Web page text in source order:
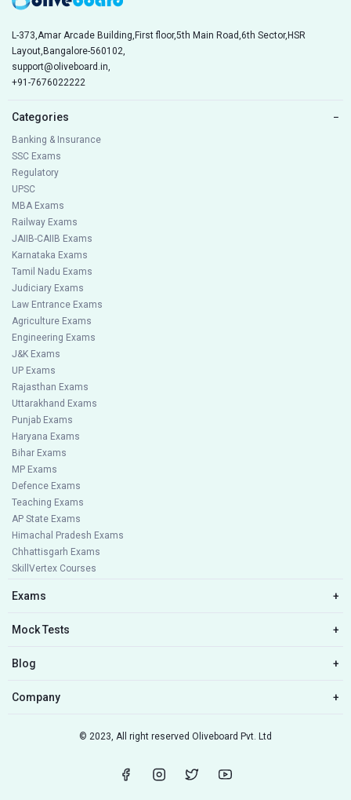
L-373,Amar Arcade Building,First floor,5th Main Road,6th Sector,HSR
Layout,Bangalore-560102,
support@oliveboard.in
+91-7676022222
Categories −
Banking & Insurance
SSC Exams
Regulatory
UPSC
MBA Exams
Railway Exams
JAIIB-CAIIB Exams
Karnataka Exams
Tamil Nadu Exams
Judiciary Exams
Law Entrance Exams
Agriculture Exams
Engineering Exams
J&K Exams
UP Exams
Rajasthan Exams
Uttarakhand Exams
Punjab Exams
Haryana Exams
Bihar Exams
MP Exams
Defence Exams
Teaching Exams
AP State Exams
Himachal Pradesh Exams
Chhattisgarh Exams
SkillVertex Courses
Exams +
Mock Tests +
Blog +
Company +
© 2023, All right reserved Oliveboard Pvt. Ltd